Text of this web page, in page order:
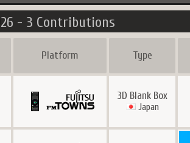
- 3 Contributions
Platform Type
3D Blank Box
Japan